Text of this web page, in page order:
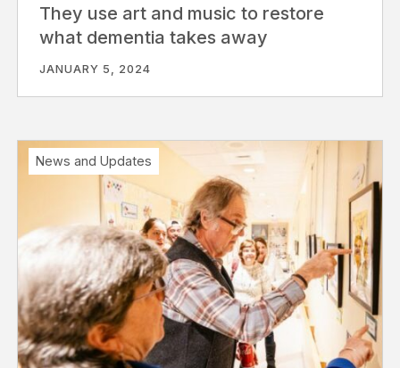
They use art and music to restore
what dementia takes away
JANUARY 5, 2024
News and Updates